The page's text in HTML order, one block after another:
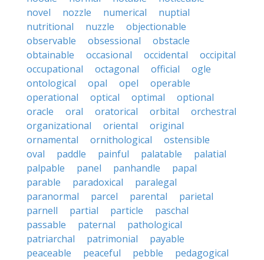
novel
nozzle numerical
nuptial
nutritional
nuzzle
objectionable
observable
obsessional
obstacle
obtainable
occasional occidental
occipital
occupational
octagonal official
ogle
ontological
opal opel
operable
operational
optical optimal
optional
oracle
oral oratorical orbital
orchestral
organizational
oriental
original
ornamental
ornithological
ostensible
oval
paddle painful palatable
palatial
palpable
panel panhandle
papal
parable
paradoxical
paralegal
paranormal
parcel parental
parietal
parnell
partial particle
paschal
passable
paternal
pathological
patriarchal
patrimonial
payable
peaceable
peaceful pebble
pedagogical